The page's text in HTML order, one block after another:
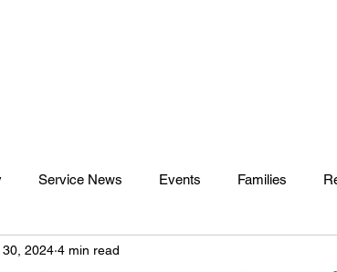
Service News Events Families
50 Top Foundation
30, 2024 4 min read